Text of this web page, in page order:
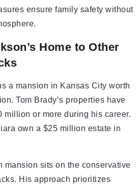
ensure family safety without
Home to Other
a mansion in Kansas City worth
Tom Brady’s properties have
million or more during his career.
own a $25 million estate in
mansion sits on the conservative
His approach prioritizes